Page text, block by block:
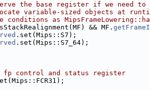
the base register if we need to
variable-sized objects at
conditions as
&& MF.
.set(Mips::S7);
.set(Mips::S7_64);
fp control and status register